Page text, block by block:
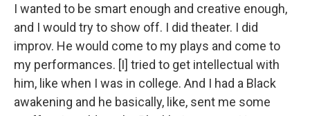
I wanted to be smart enough and creative enough,
and I would try to show off. I did theater. I did
improv. He would come to my plays and come to
my performances. [I] tried to get intellectual with
him, like when I was in college. And I had a Black
awakening and he basically, like, sent me some